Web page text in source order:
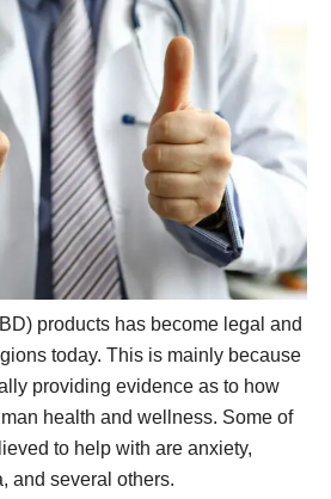
products has become legal and
today. This is mainly because
providing evidence as to how
health and wellness. Some of
to help with are anxiety,
and several others.